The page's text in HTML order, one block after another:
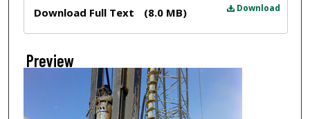
Download
Download Full Text (8.0 MB)
Preview